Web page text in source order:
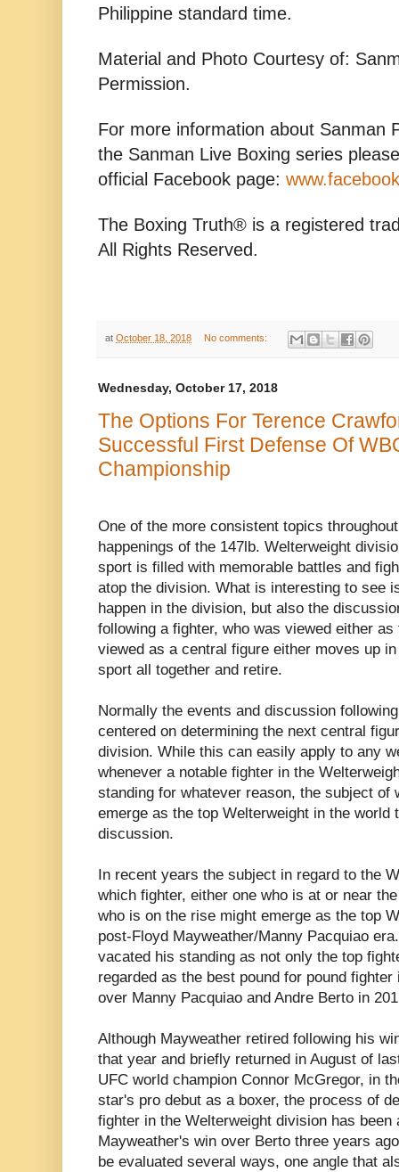
Philippine standard time.
Material and Photo Courtesy of:
Permission.
For more information about Sanman
the Sanman Live Boxing series
official Facebook page:
The Boxing Truth® is a registered
All Rights Reserved.
at October 18, 2018 No comments:
Wednesday, October 17, 2018
The Options For Terence
Successful First Defense Of
Championship
One of the more consistent topics
happenings of the 147lb. Welterweight
sport is filled with memorable battles and
atop the division. What is interesting to see
happen in the division, but also the
following a fighter, who was viewed either
viewed as a central figure either moves up
sport all together and retire.
Normally the events and discussion
centered on determining the next central
division. While this can easily apply to any
whenever a notable fighter in the
standing for whatever reason, the subject of
emerge as the top Welterweight in the world
discussion.
In recent years the subject in regard to the
which fighter, either one who is at or near
who is on the rise might emerge as the top
post-Floyd Mayweather/Manny Pacquiao
vacated his standing as not only the top
regarded as the best pound for pound
over Manny Pacquiao and Andre Berto in
Although Mayweather retired following his
that year and briefly returned in August of
UFC world champion Connor McGregor, in
star's pro debut as a boxer, the process of
fighter in the Welterweight division has been
Mayweather's win over Berto three years
be evaluated several ways, one angle that